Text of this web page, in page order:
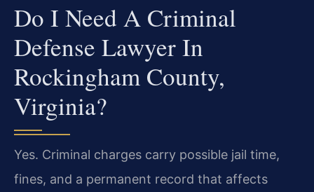
Do I Need A Criminal
Defense Lawyer In
Rockingham County,
Virginia?
Yes. Criminal charges carry possible jail time,
fines, and a permanent record that affects